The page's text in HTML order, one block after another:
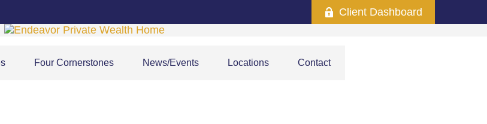
Client Dashboard
Four Cornerstones News/Events Locations Contact